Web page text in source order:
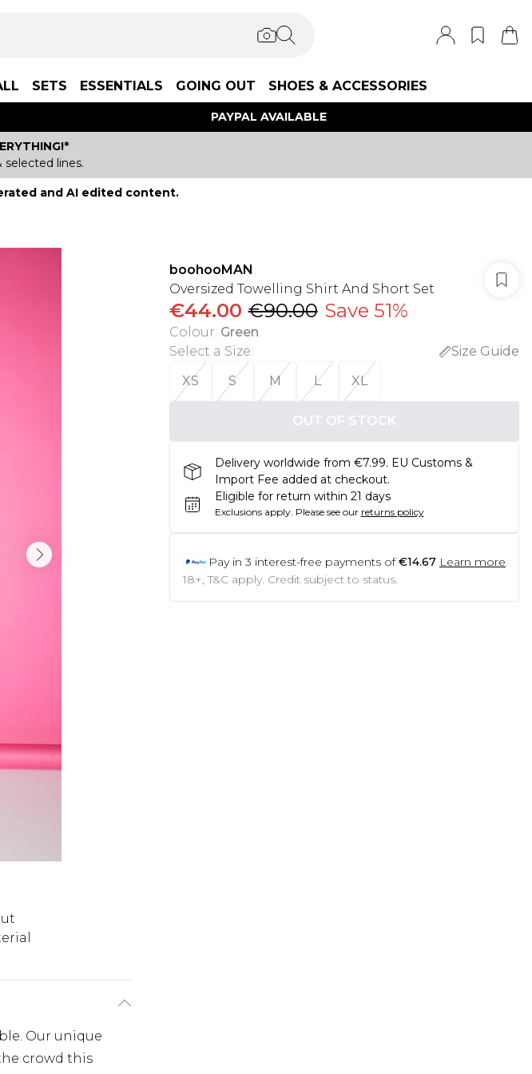
SETS ESSENTIALS GOING OUT SHOES & ACCESSORIES
PAYPAL AVAILABLE
selected lines.
and AI edited content.
Our unique
crowd this
boohooMAN
Oversized Towelling Shirt And Short Set
€44.00 €90.00 Save 51%
Colour: Green
Select a Size:
Size Guide
XS
S M L XL
OUT OF STOCK
Delivery worldwide from €7.99. EU Customs &
Import Fee added at checkout.
Eligible for return within 21 days
Exclusions apply. Please see our returns policy
Pay in 3 interest-free payments of €14.67 Learn more
18+, T&C apply. Credit subject to status.